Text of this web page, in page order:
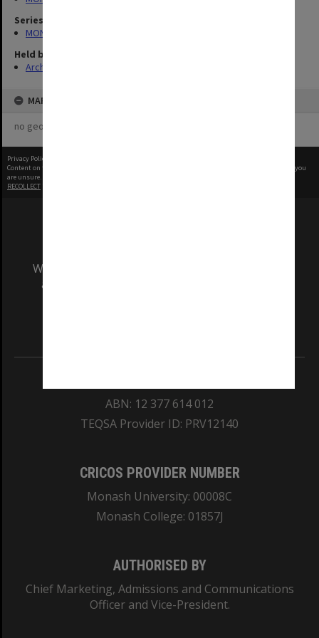
Series
MON727: Public Relations Office images
Held by
Archives
MAP
no geotags or polygons yet
Privacy Policy
Content on this site may be subject to Copyright, please
before any reuse if you
are unsure.
RECOLLECT
We acknowledge and pay respects to the Elders
and Traditional Owners of the land on which
ABN: 12 377 614 012
TEQSA Provider ID: PRV12140
CRICOS PROVIDER NUMBER
Monash University: 00008C
Monash College: 01857J
AUTHORISED BY
Chief Marketing, Admissions and Communications
Officer and Vice-President.